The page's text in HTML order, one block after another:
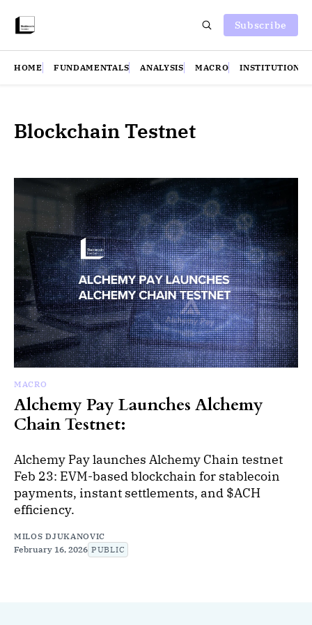
Subscribe
HOME FUNDAMENTALS ANALYSIS MACRO INSTITUTIONS
Blockchain Testnet
MACRO
Alchemy Pay Launches Alchemy
Chain Testnet:
Alchemy Pay launches Alchemy Chain testnet
Feb 23: EVM-based blockchain for stablecoin
payments, instant settlements, and $ACH
efficiency.
MILOS DJUKANOVIC
February 16, 2026 PUBLIC